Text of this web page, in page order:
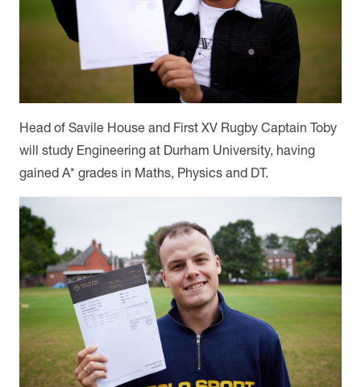
Head of Savile House and First XV Rugby Captain Toby
will study Engineering at Durham University, having
gained A* grades in Maths, Physics and DT.